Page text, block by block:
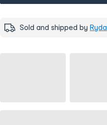
Sold and shipped by Ryda